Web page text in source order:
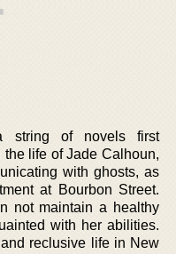
string of novels first
life of Jade Calhoun,
with ghosts, as
at Bourbon Street.
not maintain a healthy
with her abilities.
reclusive life in New